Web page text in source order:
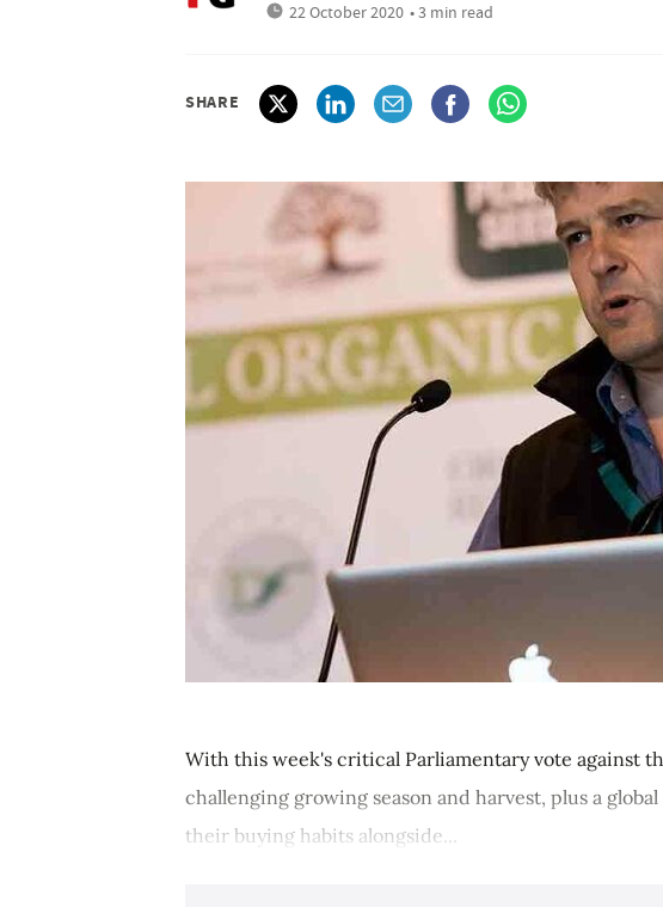
22 October 2020 • 3 min read
SHARE
With this week's critical Parliamentary vote against
challenging growing season and harvest, plus a
their buying habits alongside...